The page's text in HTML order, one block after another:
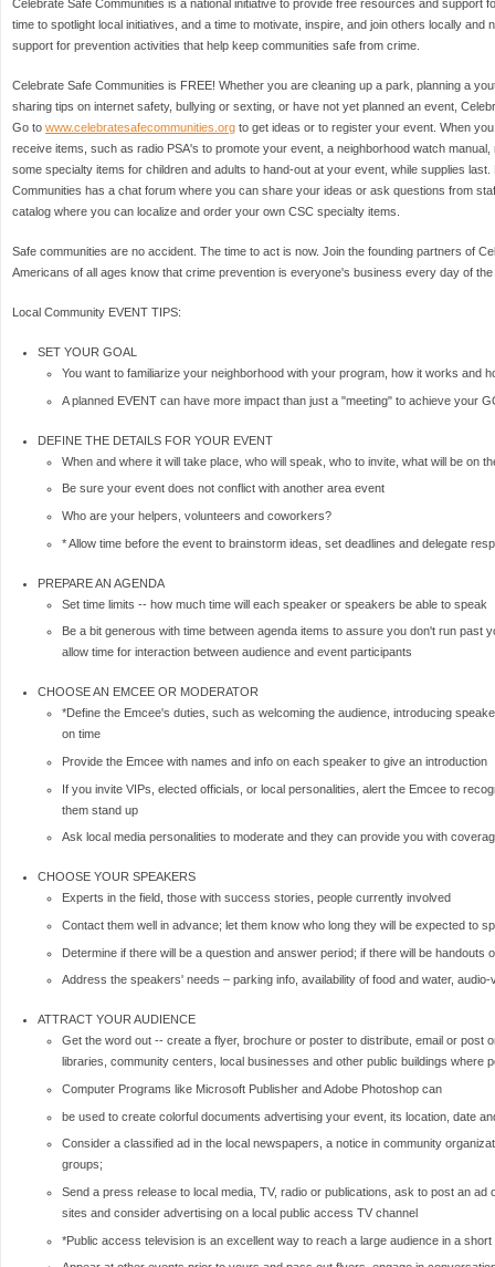
Celebrate Safe Communities is a national initiative to provide free resources and support
time to spotlight local initiatives, and a time to motivate, inspire, and join others locally and
support for prevention activities that help keep communities safe from crime.
Celebrate Safe Communities is FREE! Whether you are cleaning up a park, planning a
sharing tips on internet safety, bullying or sexting, or have not yet planned an event,
Go to www.celebratesafecommunities.org to get ideas or to register your event. When
receive items, such as radio PSA's to promote your event, a neighborhood watch
some specialty items for children and adults to hand-out at your event, while supplies
Communities has a chat forum where you can share your ideas or ask questions from
catalog where you can localize and order your own CSC specialty items.
Safe communities are no accident. The time to act is now. Join the founding partners of
Americans of all ages know that crime prevention is everyone's business every day of the
Local Community EVENT TIPS:
SET YOUR GOAL
You want to familiarize your neighborhood with your program, how it works and
A planned EVENT can have more impact than just a "meeting" to achieve your
DEFINE THE DETAILS FOR YOUR EVENT
When and where it will take place, who will speak, who to invite, what will be on
Be sure your event does not conflict with another area event
Who are your helpers, volunteers and coworkers?
* Allow time before the event to brainstorm ideas, set deadlines and delegate
PREPARE AN AGENDA
Set time limits -- how much time will each speaker or speakers be able to speak
Be a bit generous with time between agenda items to assure you don't run past
allow time for interaction between audience and event participants
CHOOSE AN EMCEE OR MODERATOR
*Define the Emcee's duties, such as welcoming the audience, introducing
on time
Provide the Emcee with names and info on each speaker to give an introduction
If you invite VIPs, elected officials, or local personalities, alert the Emcee to
them stand up
Ask local media personalities to moderate and they can provide you with
CHOOSE YOUR SPEAKERS
Experts in the field, those with success stories, people currently involved
Contact them well in advance; let them know who long they will be expected to
Determine if there will be a question and answer period; if there will be handouts
Address the speakers' needs – parking info, availability of food and water,
ATTRACT YOUR AUDIENCE
Get the word out -- create a flyer, brochure or poster to distribute, email or post
libraries, community centers, local businesses and other public buildings where
Computer Programs like Microsoft Publisher and Adobe Photoshop can
be used to create colorful documents advertising your event, its location, date
Consider a classified ad in the local newspapers, a notice in community
groups;
Send a press release to local media, TV, radio or publications, ask to post an ad
sites and consider advertising on a local public access TV channel
*Public access television is an excellent way to reach a large audience in a short